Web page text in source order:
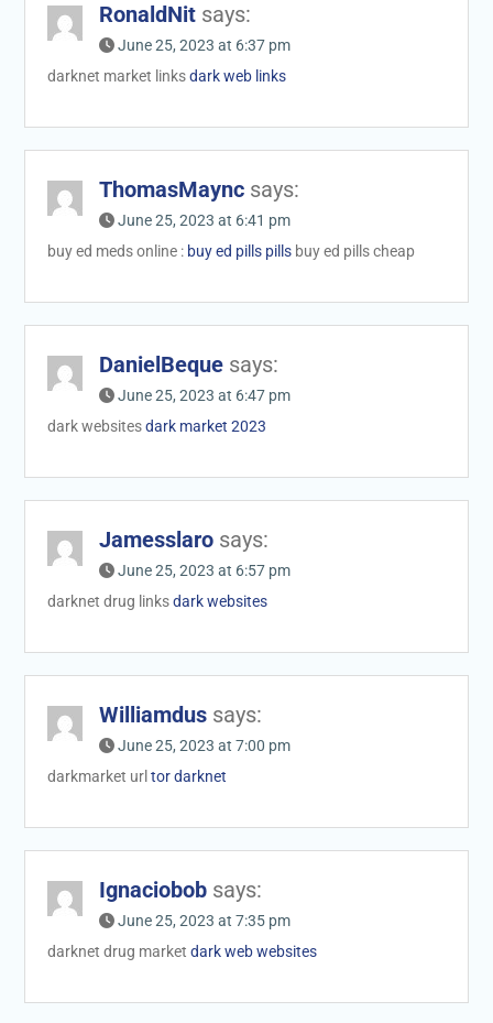
RonaldNit says:
June 25, 2023 at 6:37 pm
darknet market linksdark web links
ThomasMaync says:
June 25, 2023 at 6:41 pm
buy ed meds online : buy ed pills pillsbuy ed pills cheap
DanielBeque says:
June 25, 2023 at 6:47 pm
dark websitesdark market 2023
Jamesslaro says:
June 25, 2023 at 6:57 pm
darknet drug linksdark websites
Williamdus says:
June 25, 2023 at 7:00 pm
darkmarket url tor darknet
Ignaciobob says:
June 25, 2023 at 7:35 pm
darknet drug market dark web websites